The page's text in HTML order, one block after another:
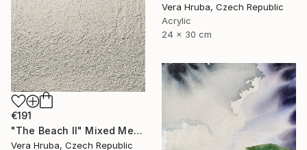
Vera Hruba, Czech Republic
Acrylic
24 x 30 cm
€191
"The Beach II" Mixed Media
Vera Hruba, Czech Republic